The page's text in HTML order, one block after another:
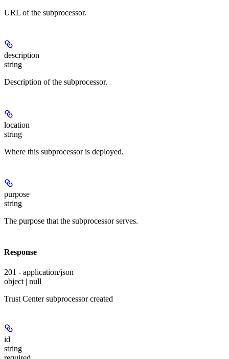
URL of the subprocessor.
description
string
Description of the subprocessor.
location
string
Where this subprocessor is deployed.
purpose
string
The purpose that the subprocessor serves.
Response
201 - application/json
object | null
Trust Center subprocessor created
id
string